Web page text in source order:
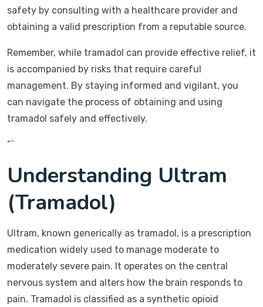
safety by consulting with a healthcare provider and
obtaining a valid prescription from a reputable source.
Remember, while tramadol can provide effective relief, it
is accompanied by risks that require careful
management. By staying informed and vigilant, you
can navigate the process of obtaining and using
tramadol safely and effectively.
“`
Understanding Ultram
(Tramadol)
Ultram, known generically as tramadol, is a prescription
medication widely used to manage moderate to
moderately severe pain. It operates on the central
nervous system and alters how the brain responds to
pain. Tramadol is classified as a synthetic opioid